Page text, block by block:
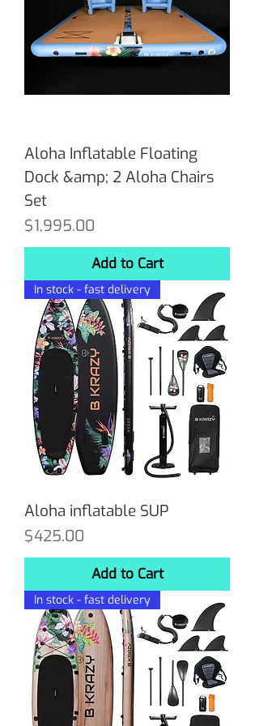
Aloha Inflatable Floating
Dock &amp; 2 Aloha Chairs
Set
Price
$1,995.00
Add to Cart
In stock - fast delivery
Aloha inflatable SUP
Price
$425.00
Add to Cart
In stock - fast delivery